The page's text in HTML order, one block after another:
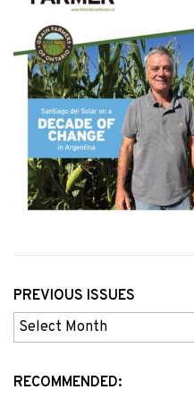
PREVIOUS ISSUES
Previous
Issues
RECOMMENDED: